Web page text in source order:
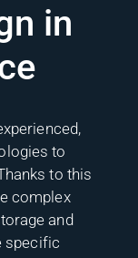
in
to
to this
complex
and
specific